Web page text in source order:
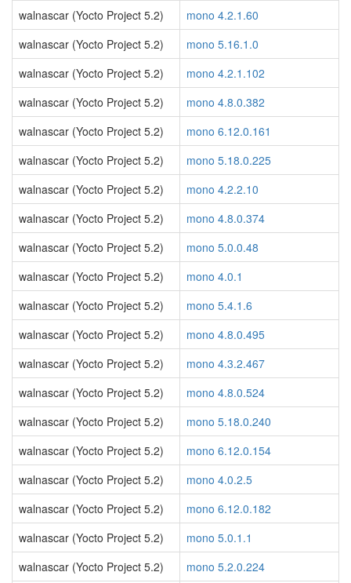
walnascar (Yocto Project 5.2)
mono 4.2.1.60
walnascar (Yocto Project 5.2)
mono 5.16.1.0
walnascar (Yocto Project 5.2)
mono 4.2.1.102
walnascar (Yocto Project 5.2)
mono 4.8.0.382
walnascar (Yocto Project 5.2)
mono 6.12.0.161
walnascar (Yocto Project 5.2)
mono 5.18.0.225
walnascar (Yocto Project 5.2)
mono 4.2.2.10
walnascar (Yocto Project 5.2)
mono 4.8.0.374
walnascar (Yocto Project 5.2)
mono 5.0.0.48
walnascar (Yocto Project 5.2)
mono 4.0.1
walnascar (Yocto Project 5.2)
mono 5.4.1.6
walnascar (Yocto Project 5.2)
mono 4.8.0.495
walnascar (Yocto Project 5.2)
mono 4.3.2.467
walnascar (Yocto Project 5.2)
mono 4.8.0.524
walnascar (Yocto Project 5.2)
mono 5.18.0.240
walnascar (Yocto Project 5.2)
mono 6.12.0.154
walnascar (Yocto Project 5.2)
mono 4.0.2.5
walnascar (Yocto Project 5.2)
mono 6.12.0.182
walnascar (Yocto Project 5.2)
mono 5.0.1.1
walnascar (Yocto Project 5.2)
mono 5.2.0.224